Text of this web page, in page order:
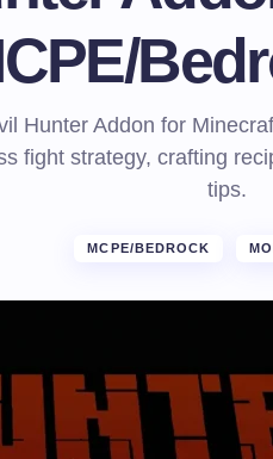
Hunter Addon for
fight strategy, crafting
tips.
MCPE/BEDROCK